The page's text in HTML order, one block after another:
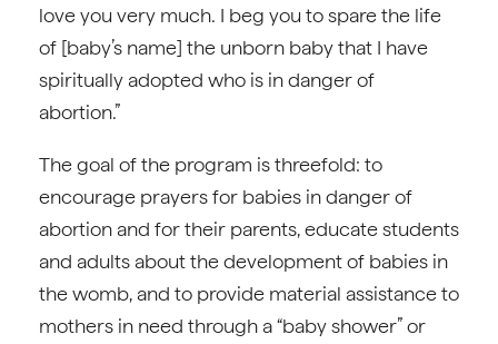
love you very much. I beg you to spare the life
of [baby’s name] the unborn baby that I have
spiritually adopted who is in danger of
abortion.”
The goal of the program is threefold: to
encourage prayers for babies in danger of
abortion and for their parents, educate students
and adults about the development of babies in
the womb, and to provide material assistance to
mothers in need through a “baby shower” or